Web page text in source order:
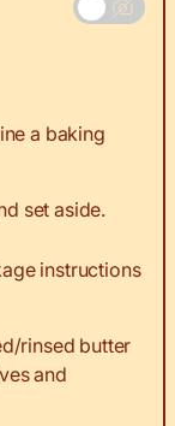
a baking
set aside.
instructions
rinsed butter
and